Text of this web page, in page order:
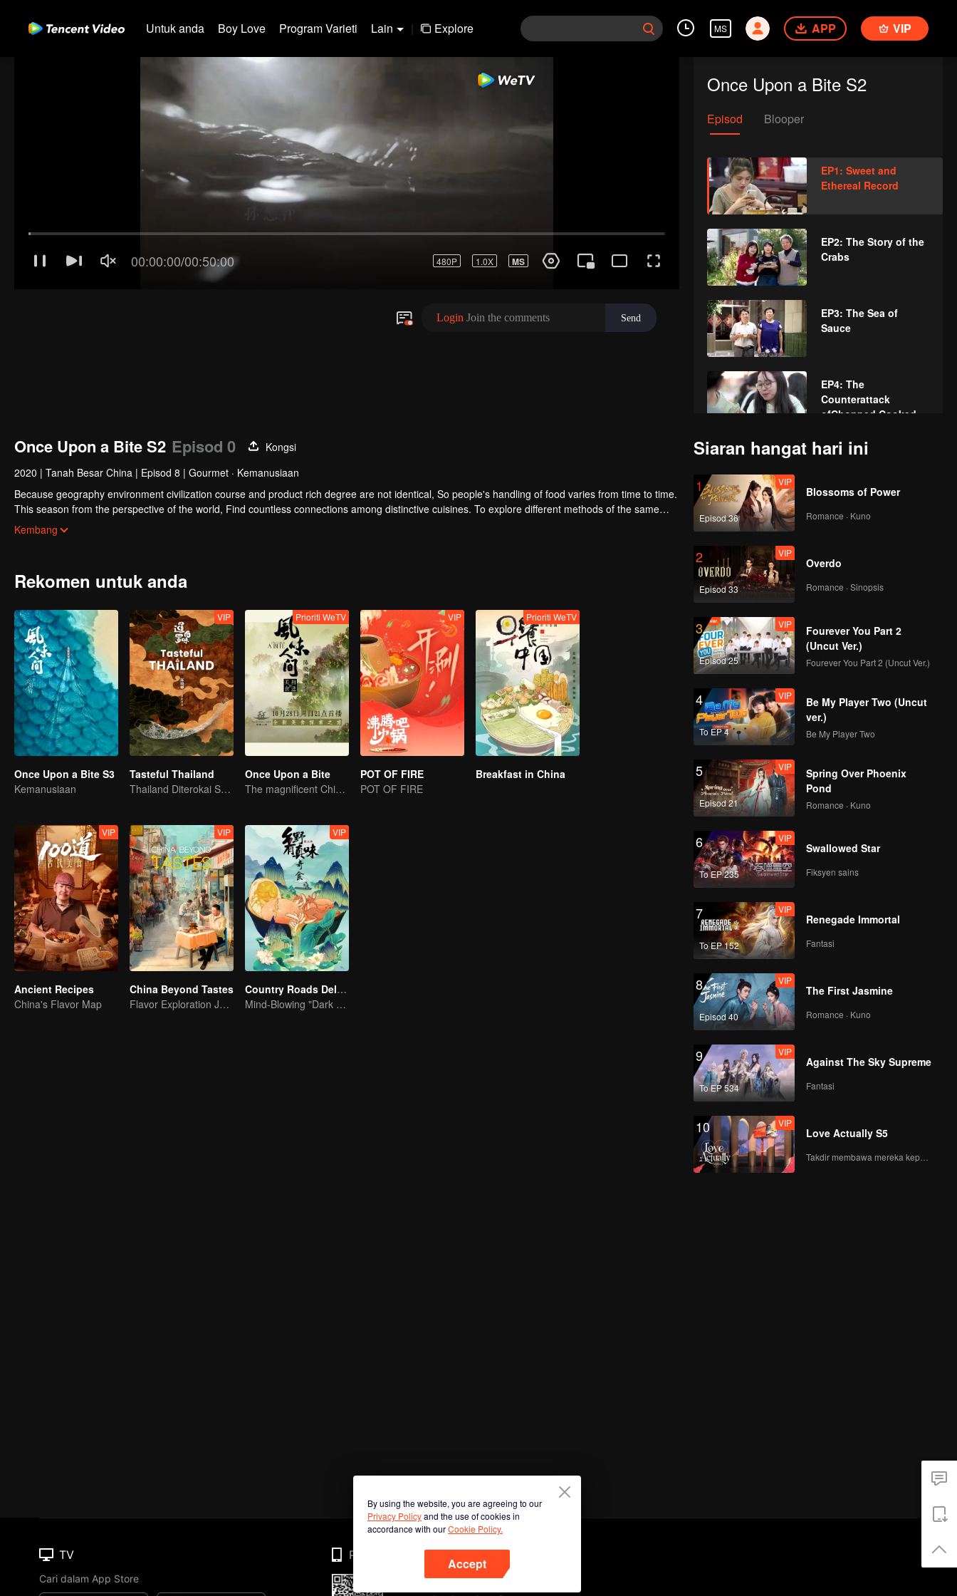
Untuk anda Boy Love Program Varieti Lain | Explore MS APP VIP
Once Upon a Bite S2
Episod Blooper
EP1: Sweet and
Ethereal Record
EP2: The Story of the
Crabs
EP3: The Sea of
Sauce
EP4: The
Counterattack
ofChopped Cooked
第5集马来西亚0519
ep08
Once Upon a Bite S2 Episod 0
Kongsi
2020 | Tanah Besar China | Episod 8 | Gourmet · Kemanusiaan
Because geography environment civilization course and product rich degree are not identical, So people's handling of food varies from time to time.
This season from the perspective of the world, Find countless connections among distinctive cuisines. To explore different methods of the same
ingredients, the same methods of different ingredients, and the similar taste of different methods. Searching for new ingredients, providing fun and
knowledge, and constantly creating unexpected joy.
Kembang
Rekomen untuk anda
Once Upon a Bite S3
Kemanusiaan
VIP
Tasteful Thailand
Thailand Diterokai Semula: Pengembaraan Melalui 10 Rasa
Prioriti WeTV
Once Upon a Bite
The magnificent Chinese food culture in a global view
VIP
POT OF FIRE
POT OF FIRE
Prioriti WeTV
Breakfast in China
VIP
Ancient Recipes
China's Flavor Map
VIP
China Beyond Tastes
Flavor Exploration Journey of Chen Xiaoqing
VIP
Country Roads Delicious Foods 3
Mind-Blowing "Dark Cuisine" That Defies Taste Buds
Siaran hangat hari ini
1
Episod 36
VIP
Blossoms of Power
Romance · Kuno
2
Episod 33
VIP
Overdo
Romance · Sinopsis
3
Episod 25
VIP
Fourever You Part 2
(Uncut Ver.)
Fourever You Part 2 (Uncut Ver.)
4
To EP 4
VIP
Be My Player Two (Uncut
ver.)
Be My Player Two
5
Episod 21
VIP
Spring Over Phoenix
Pond
Romance · Kuno
6
To EP 235
VIP
Swallowed Star
Fiksyen sains
7
To EP 152
VIP
Renegade Immortal
Fantasi
8
Episod 40
VIP
The First Jasmine
Romance · Kuno
9
To EP 534
VIP
Against The Sky Supreme
Fantasi
10 VIP
Love Actually S5
Takdir membawa mereka kepada cinta yang tulus!
By using the website, you are agreeing to our
Privacy Policyand the use of cookies in
accordance with ourCookie Policy.
Accept
TV
Cari dalam App Store
Phone